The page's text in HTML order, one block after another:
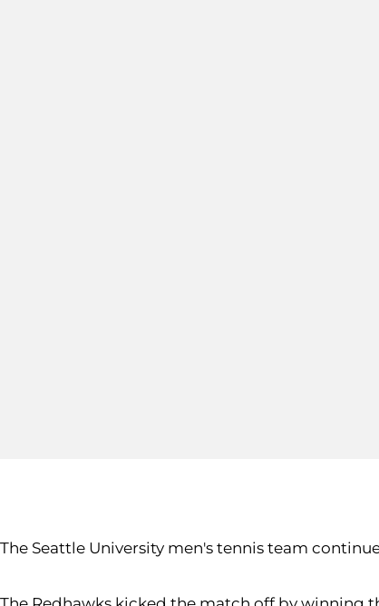
The Seattle University men's tennis team